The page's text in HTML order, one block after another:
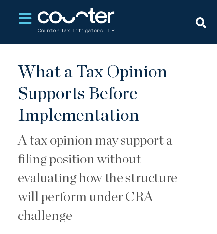
Open main navigation
What a Tax Opinion
Supports Before
Implementation
A tax opinion may support a
filing position without
evaluating how the structure
will perform under CRA
challenge